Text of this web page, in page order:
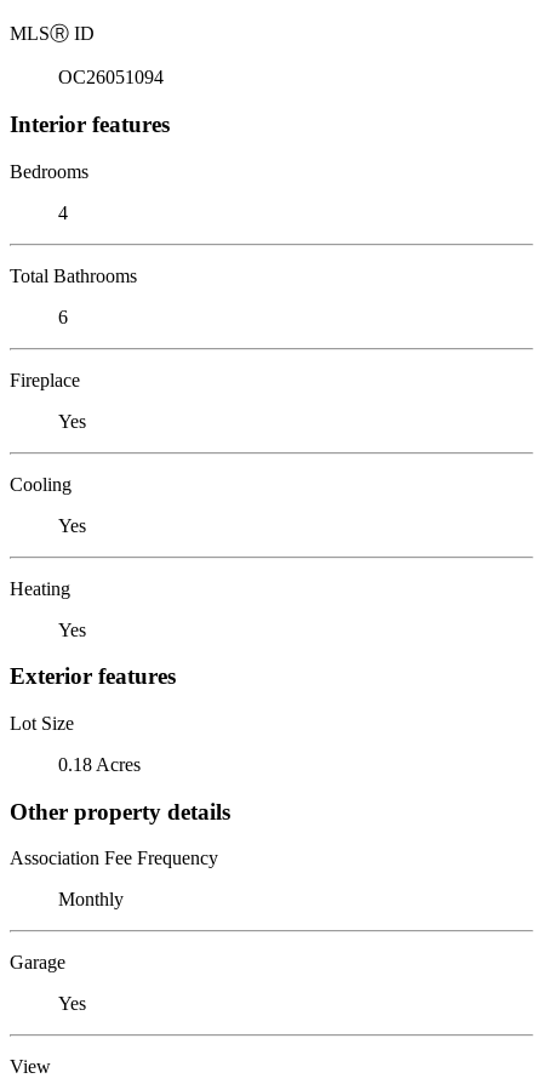
MLSⓇ ID
OC26051094
Interior features
Bedrooms
4
Total Bathrooms
6
Fireplace
Yes
Cooling
Yes
Heating
Yes
Exterior features
Lot Size
0.18 Acres
Other property details
Association Fee Frequency
Monthly
Garage
Yes
View